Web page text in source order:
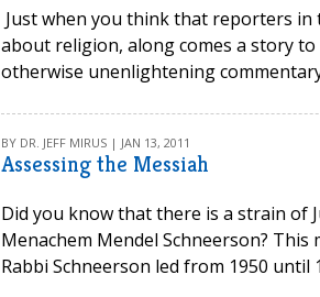
Just when you think that reporters in
about religion, along comes a story
otherwise unenlightening
BY DR. JEFF MIRUS | JAN 13, 2011
Assessing the Messiah
Did you know that there is a strain of
Menachem Mendel Schneerson?
Rabbi Schneerson led from 1950 until